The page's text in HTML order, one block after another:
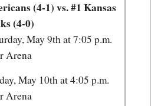
(4-1) vs. #1 Kansas
(4-0)
May 9th at 7:05 p.m.
Arena
May 10th at 4:05 p.m.
Arena